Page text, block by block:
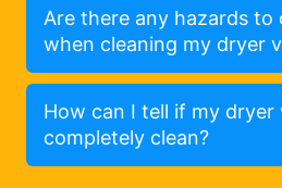
Are there any hazards to
when cleaning my dryer
How can I tell if my dryer
completely clean?